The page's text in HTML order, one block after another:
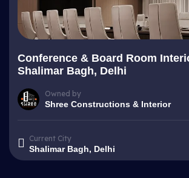
Conference & Board Room
Shalimar Bagh, Delhi
Owned by
Shree Constructions & Interior
Current City
Shalimar Bagh, Delhi